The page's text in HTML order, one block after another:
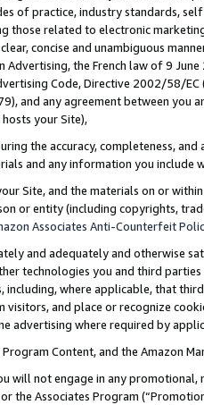
of practice, industry standards,
those related to electronic
concise and unambiguous
Advertising, the French law of 9
Code, Directive 2002/58/
and any agreement between
your Site),
the accuracy, completeness,
and any information you include
Site, and the materials on or
or entity (including copyrights,
Associates Anti-Counterfeit
and adequately and otherwise
technologies you and third
including, where applicable, that
and place or recognize
advertising where required by
Content, and the Amazon
will not engage in any
the Associates Program